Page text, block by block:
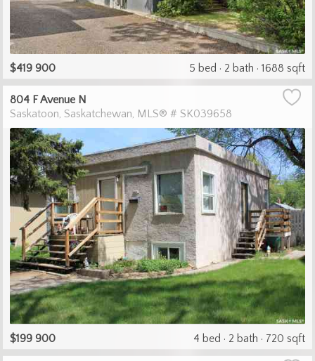
$419 900 5 bed 2 bath 1688 sqft
804 F Avenue N
Saskatoon Saskatchewan MLS® # SK039658
$199 900 4 bed 2 bath 720 sqft